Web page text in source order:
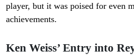
player, but it was poised for even
achievements.
Ken Weiss’ Entry into